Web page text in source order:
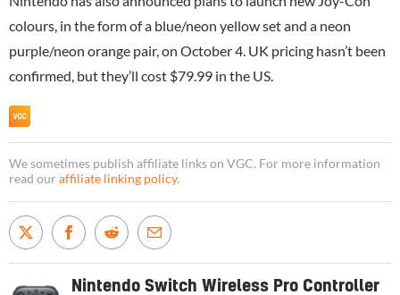
colours, in the form of a blue/neon yellow set and a neon
purple/neon orange pair, on October 4. UK pricing hasn’t been
confirmed, but they’ll cost $79.99 in the US.
We sometimes publish affiliate links on VGC. For more information
read our affiliate linking policy.
Nintendo Switch Wireless Pro Controller